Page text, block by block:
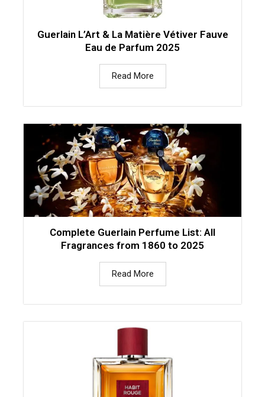
Guerlain L’Art & La Matière Vétiver Fauve
Eau de Parfum 2025
Read More
Complete Guerlain Perfume List: All
Fragrances from 1860 to 2025
Read More